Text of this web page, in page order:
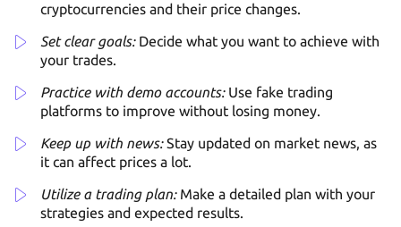
cryptocurrencies and their price changes.
Set clear goals:Decide what you want to achieve with
your trades.
Practice with demo accounts:Use fake trading
platforms to improve without losing money.
Keep up with news:Stay updated on market news, as
it can affect prices a lot.
Utilize a trading plan:Make a detailed plan with your
strategies and expected results.